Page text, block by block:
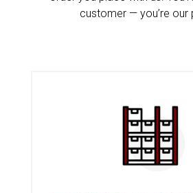
customer — you’re our